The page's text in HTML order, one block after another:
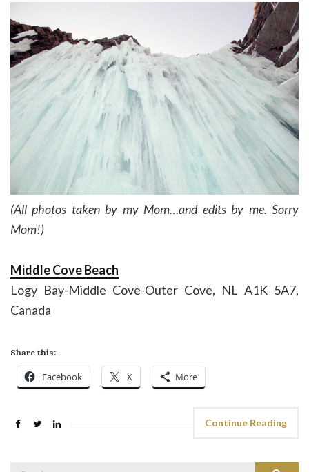
(All photos taken by my Mom…and edits by me. Sorry
Mom!)
Middle Cove Beach
Logy Bay-Middle Cove-Outer Cove, NL A1K 5A7,
Canada
Share this:
Facebook X More
Continue Reading